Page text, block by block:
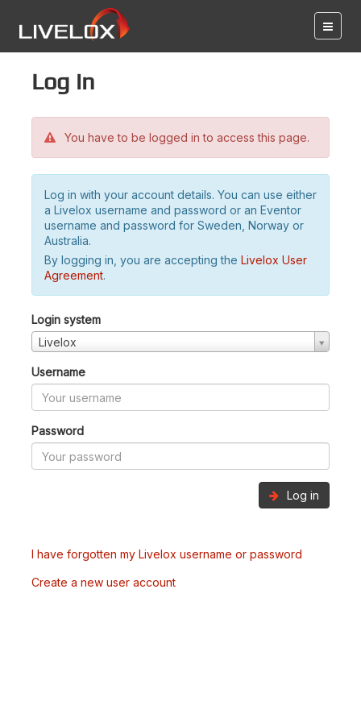
Log in
You have to be logged in to access this page.
Log in with your account details. You can use either
a Livelox username and password or an Eventor
username and password for Sweden, Norway or
Australia.
By logging in, you are accepting the Livelox User
Agreement.
Login system
Livelox
Username
Password
Log in
I have forgotten my Livelox username or password
Create a new user account